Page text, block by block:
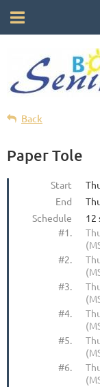
Back
Paper Tole
Start
End
Schedule
12
#1.
#2.
#3.
#4.
#5.
#6.